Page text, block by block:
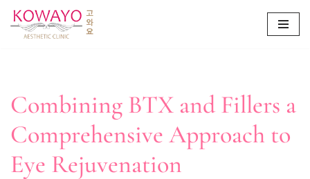
Skip
Combining BTX and Fillers a
Comprehensive Approach to
Eye Rejuvenation